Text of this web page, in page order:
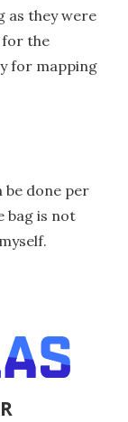
as they were
for the
for mapping
be done per
bag is not